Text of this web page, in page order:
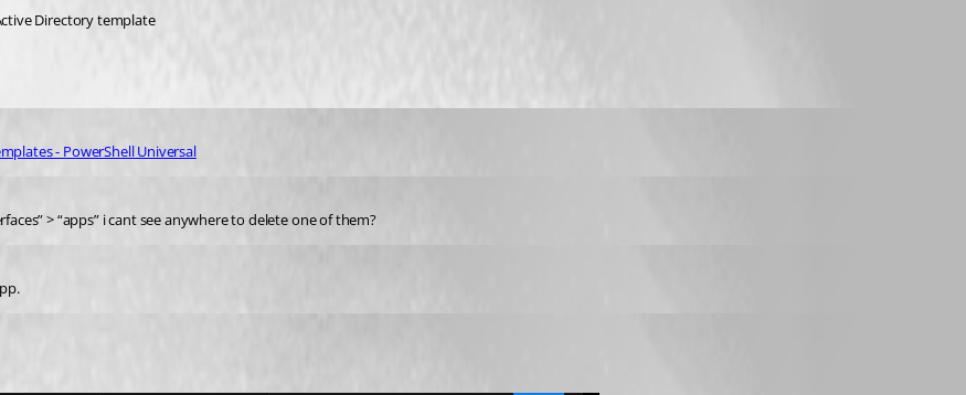
Directory template
- PowerShell Universal
> “apps” i cant see anywhere to delete one of them?